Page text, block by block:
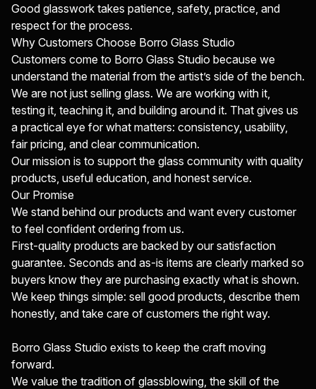
Good glasswork takes patience, safety, practice, and
respect for the process.
Why Customers Choose Borro Glass Studio
Customers come to Borro Glass Studio because we
understand the material from the artist’s side of the bench.
We are not just selling glass. We are working with it,
testing it, teaching it, and building around it. That gives us
a practical eye for what matters: consistency, usability,
fair pricing, and clear communication.
Our mission is to support the glass community with quality
products, useful education, and honest service.
Our Promise
We stand behind our products and want every customer
to feel confident ordering from us.
First-quality products are backed by our satisfaction
guarantee. Seconds and as-is items are clearly marked so
buyers know they are purchasing exactly what is shown.
We keep things simple: sell good products, describe them
honestly, and take care of customers the right way.
Borro Glass Studio exists to keep the craft moving
forward.
We value the tradition of glassblowing, the skill of the